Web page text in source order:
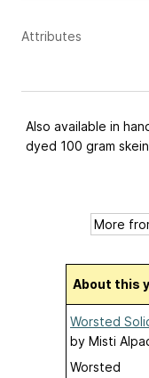
Attributes
Also available in
dyed 100 gram
About this
Worsted
by Misti
Worsted